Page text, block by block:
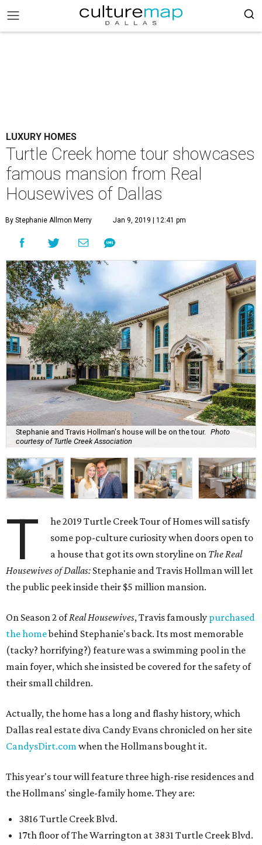
LUXURY HOMES
Turtle Creek home tour showcases
famous mansion from Real
Housewives of Dallas
By Stephanie Allmon Merry Jan 9, 2019 | 12:41 pm
Stephanie and Travis Hollman's house will be on the tour. Photo
courtesy of Turtle Creek Association
T
he 2019 Turtle Creek Tour of Homes will satisfy
some pop-culture curiosity when doors open to
a house that got its own storyline on The Real
Housewives of Dallas: Stephanie and Travis Hollman will let
the public peek inside their $5 million mansion.
On Season 2 ofReal Housewives, Travis famously purchased
the homebehind Stephanie's back. Its most memorable
(tacky? horrifying?) feature was a swimming pool in the
main foyer, which she insisted be covered for the safety of
their small children.
Actually, the home has a long and flashy history, which
Dallas real estate diva Candy Evans chronicled on her site
CandysDirt.comwhen the Hollmans bought it.
This year's tour will feature three high-rise residences and
the Hollmans' single-family home. They are:
3816 Turtle Creek Blvd.
17th floor of The Warrington at 3831 Turtle Creek Blvd.